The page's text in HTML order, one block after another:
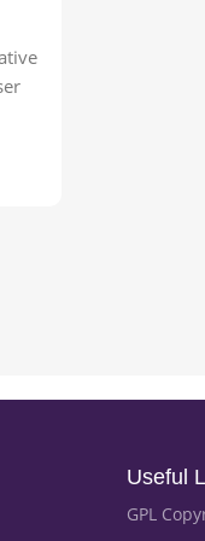
Useful
GPL